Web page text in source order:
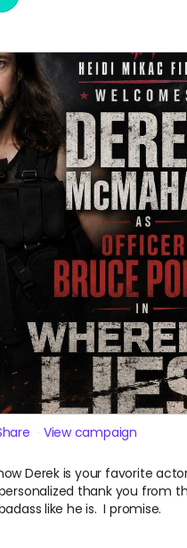
View campaign
Derek is your favorite
thank you from
like he is. I promise.